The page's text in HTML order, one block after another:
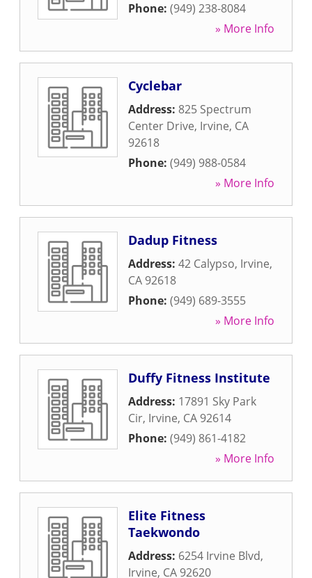
Phone: (949) 238-8084
» More Info
Cyclebar
Address: 825 Spectrum
Center Drive, Irvine, CA
92618
Phone: (949) 988-0584
» More Info
Dadup Fitness
Address: 42 Calypso, Irvine,
CA 92618
Phone: (949) 689-3555
» More Info
Duffy Fitness Institute
Address: 17891 Sky Park
Cir, Irvine, CA 92614
Phone: (949) 861-4182
» More Info
Elite Fitness
Taekwondo
Address: 6254 Irvine Blvd,
Irvine, CA 92620